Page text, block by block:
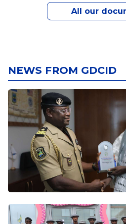
All our
NEWS FROM GDCID